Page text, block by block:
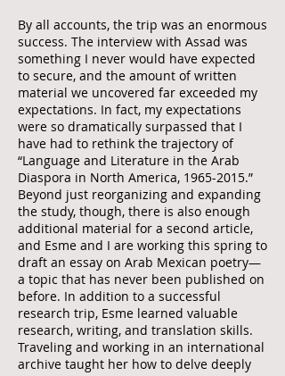
By all accounts, the trip was an enormous
success. The interview with Assad was
something I never would have expected
to secure, and the amount of written
material we uncovered far exceeded my
expectations. In fact, my expectations
were so dramatically surpassed that I
have had to rethink the trajectory of
“Language and Literature in the Arab
Diaspora in North America, 1965-2015.”
Beyond just reorganizing and expanding
the study, though, there is also enough
additional material for a second article,
and Esme and I are working this spring to
draft an essay on Arab Mexican poetry—
a topic that has never been published on
before. In addition to a successful
research trip, Esme learned valuable
research, writing, and translation skills.
Traveling and working in an international
archive taught her how to delve deeply